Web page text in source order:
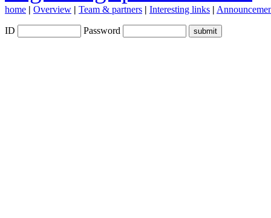
home | Overview | Team & partners | Interesting links |
ID Password